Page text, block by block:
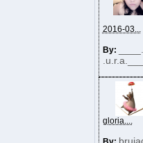
2016-03...
By:
.u.r.a.___
gloria....